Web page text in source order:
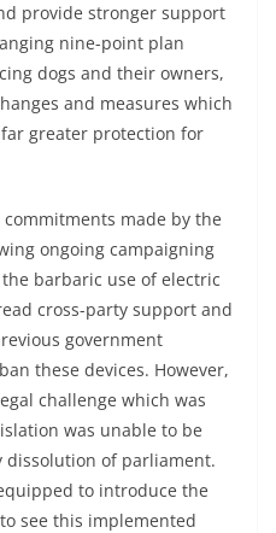
provide stronger support
nine-point plan
dogs and their owners,
and measures which
greater protection for
made by the
ongoing campaigning
barbaric use of electric
cross-party support and
government
these devices. However,
challenge which was
was unable to be
of parliament.
to introduce the
see this implemented